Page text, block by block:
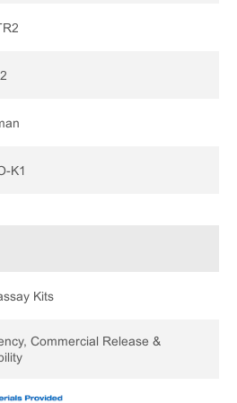
K1
Kits
Commercial Release &